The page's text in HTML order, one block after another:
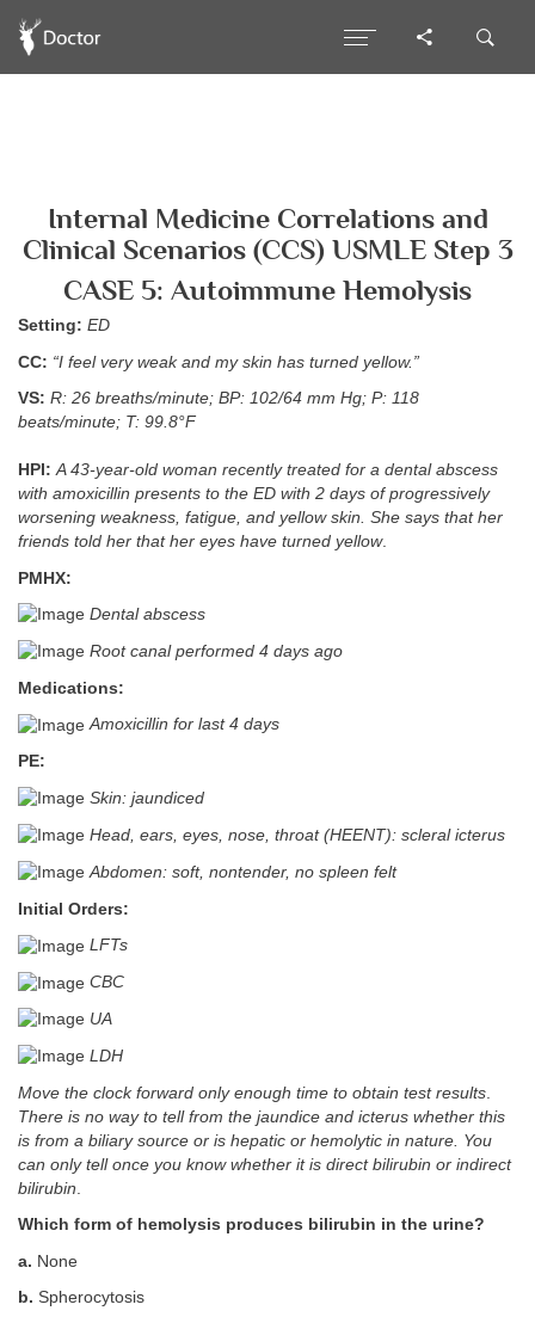
Internal Medicine Correlations and
Clinical Scenarios (CCS) USMLE Step 3
CASE 5: Autoimmune Hemolysis
Setting: ED
CC: “I feel very weak and my skin has turned yellow.”
VS: R: 26 breaths/minute; BP: 102/64 mm Hg; P: 118
beats/minute; T: 99.8°F
HPI: A 43-year-old woman recently treated for a dental abscess
with amoxicillin presents to the ED with 2 days of progressively
worsening weakness, fatigue, and yellow skin. She says that her
friends told her that her eyes have turned yellow.
PMHX:
Dental abscess
Root canal performed 4 days ago
Medications:
Amoxicillin for last 4 days
PE:
Skin: jaundiced
Head, ears, eyes, nose, throat (HEENT): scleral icterus
Abdomen: soft, nontender, no spleen felt
Initial Orders:
LFTs
CBC
UA
LDH
Move the clock forward only enough time to obtain test results
There is no way to tell from the jaundice and icterus whether this
is from a biliary source or is hepatic or hemolytic in nature. You
can only tell once you know whether it is direct bilirubin or indirect
bilirubin
Which form of hemolysis produces bilirubin in the urine?
a. None
b. Spherocytosis